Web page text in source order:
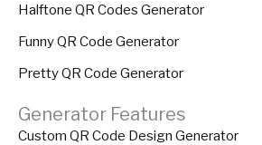
Halftone QR Codes Generator
Funny QR Code Generator
Pretty QR Code Generator
Generator Features
Custom QR Code Design Generator